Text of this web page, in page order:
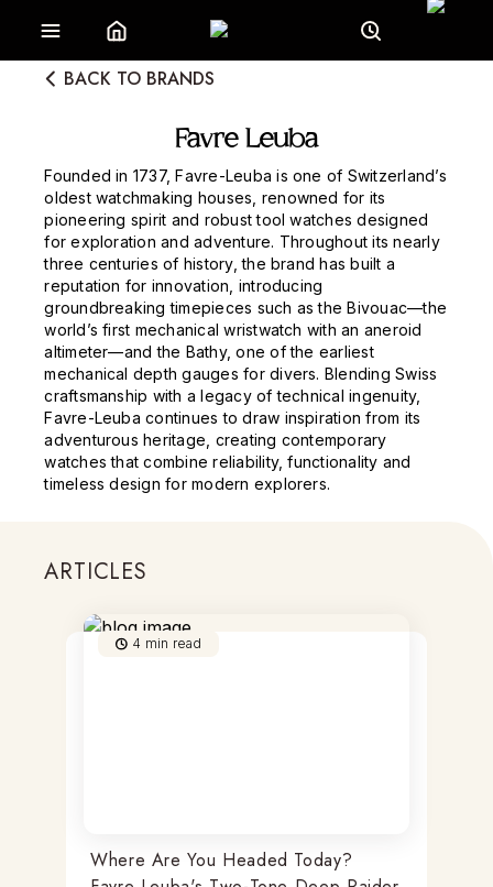
BACK TO BRANDS
Favre Leuba
Founded in 1737, Favre-Leuba is one of Switzerland’s
oldest watchmaking houses, renowned for its
pioneering spirit and robust tool watches designed
for exploration and adventure. Throughout its nearly
three centuries of history, the brand has built a
reputation for innovation, introducing
groundbreaking timepieces such as the Bivouac—the
world’s first mechanical wristwatch with an aneroid
altimeter—and the Bathy, one of the earliest
mechanical depth gauges for divers. Blending Swiss
craftsmanship with a legacy of technical ingenuity,
Favre-Leuba continues to draw inspiration from its
adventurous heritage, creating contemporary
watches that combine reliability, functionality and
timeless design for modern explorers.
ARTICLES
4 min read
Where Are You Headed Today?